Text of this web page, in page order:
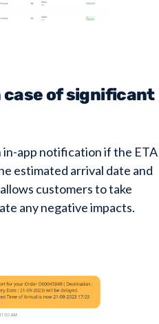
of significant
app notification if the ETA
estimated arrival date and
customers to take
any negative impacts.